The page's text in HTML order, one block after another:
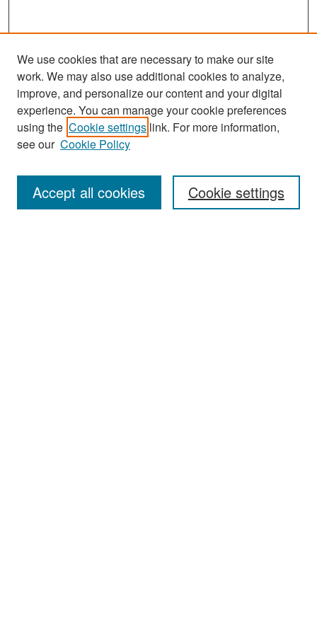
Search
Enter search terms:
We use cookies that are necessary to make our site
work. We may also use additional cookies to analyze,
improve, and personalize our content and your digital
experience. You can manage your cookie preferences
using the Cookie settings link. For more information,
see our Cookie Policy
Cookie settings
Accept all cookies